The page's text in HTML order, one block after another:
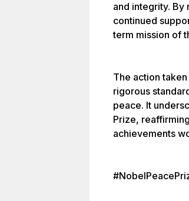
and integrity.
continued
term mission of
The action
rigorous
peace. It
Prize,
achievements